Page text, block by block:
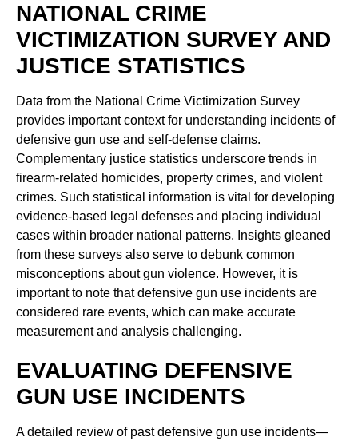
NATIONAL CRIME
VICTIMIZATION SURVEY AND
JUSTICE STATISTICS
Data from the National Crime Victimization Survey
provides important context for understanding incidents of
defensive gun use and self-defense claims.
Complementary justice statistics underscore trends in
firearm-related homicides, property crimes, and violent
crimes. Such statistical information is vital for developing
evidence-based legal defenses and placing individual
cases within broader national patterns. Insights gleaned
from these surveys also serve to debunk common
misconceptions about gun violence. However, it is
important to note that defensive gun use incidents are
considered rare events, which can make accurate
measurement and analysis challenging.
EVALUATING DEFENSIVE
GUN USE INCIDENTS
A detailed review of past defensive gun use incidents—